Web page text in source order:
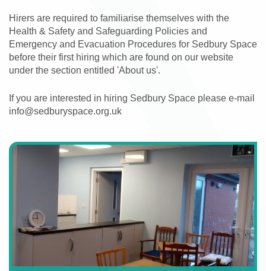
Hirers are required to familiarise themselves with the
Health & Safety and Safeguarding Policies and
Emergency and Evacuation Procedures for Sedbury Space
before their first hiring which are found on our website
under the section entitled 'About us'.
If you are interested in hiring Sedbury Space please e-mail
info@sedburyspace.org.uk